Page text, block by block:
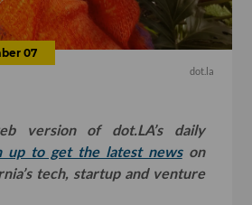
07
dot.la
version of dot.LA’s daily
up to get the latest newson
tech, startup and venture